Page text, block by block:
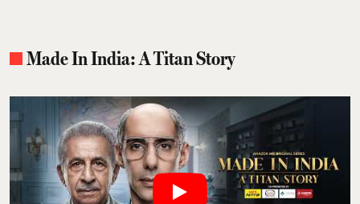
Made In India: A Titan Story